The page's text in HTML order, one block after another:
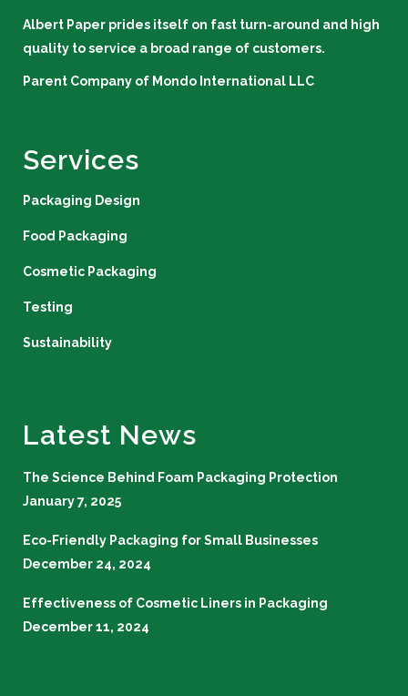
Albert Paper prides itself on fast turn-around and high
quality to service a broad range of customers.
Parent Company of Mondo International LLC
Services
Packaging Design
Food Packaging
Cosmetic Packaging
Testing
Sustainability
Latest News
The Science Behind Foam Packaging Protection
January 7, 2025
Eco-Friendly Packaging for Small Businesses
December 24, 2024
Effectiveness of Cosmetic Liners in Packaging
December 11, 2024